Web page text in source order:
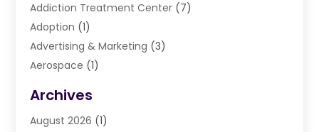
Addiction Treatment Center (7)
Adoption (1)
Advertising & Marketing (3)
Aerospace (1)
Air Cleaning & Purifying Equipment
Air Conditioning
Archives
August 2026 (1)